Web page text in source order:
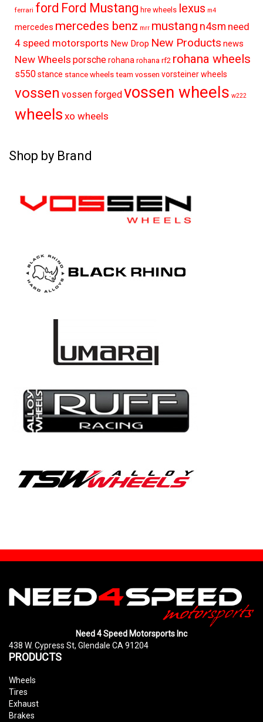
ferrari ford Ford Mustang hre wheels lexus m4
mercedes mercedes benz mrr mustang n4sm need
4 speed motorsports New Drop New Products news
New Wheels porscherohana rohana rf2 rohana wheels
s550stance stance wheels team vossen vorsteiner wheels
vossen vossen forged vossen wheels w222
wheels xo wheels
Shop by Brand
Need 4 Speed Motorsports Inc
438 W. Cypress St, Glendale CA 91204
PRODUCTS
Wheels
Tires
Exhaust
Brakes